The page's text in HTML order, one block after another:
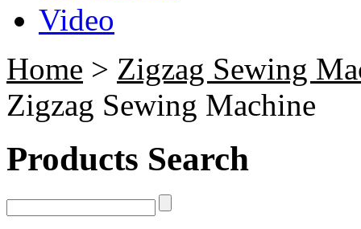
Video
Home > Zigzag Sewing
Zigzag Sewing Machine
Products Search